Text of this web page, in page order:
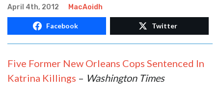
April 4th, 2012 MacAoidh
Facebook Twitter
Five Former New Orleans Cops Sentenced In
Katrina Killings – Washington Times